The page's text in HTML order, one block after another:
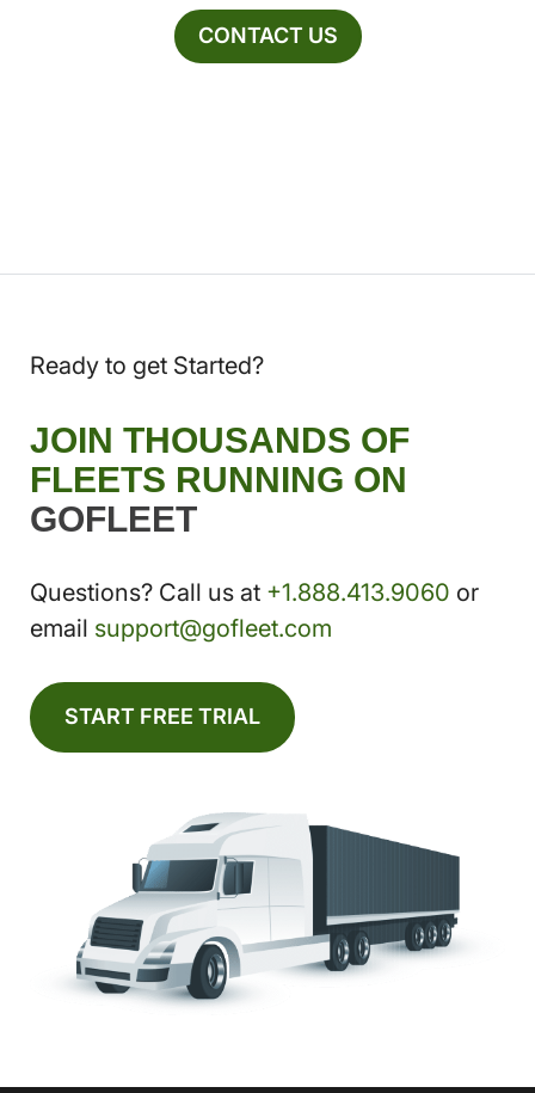
CONTACT US
Ready to get Started?
JOIN THOUSANDS OF
FLEETS RUNNING ON
GOFLEET
Questions? Call us at +1.888.413.9060 or
email support@gofleet.com
START FREE TRIAL